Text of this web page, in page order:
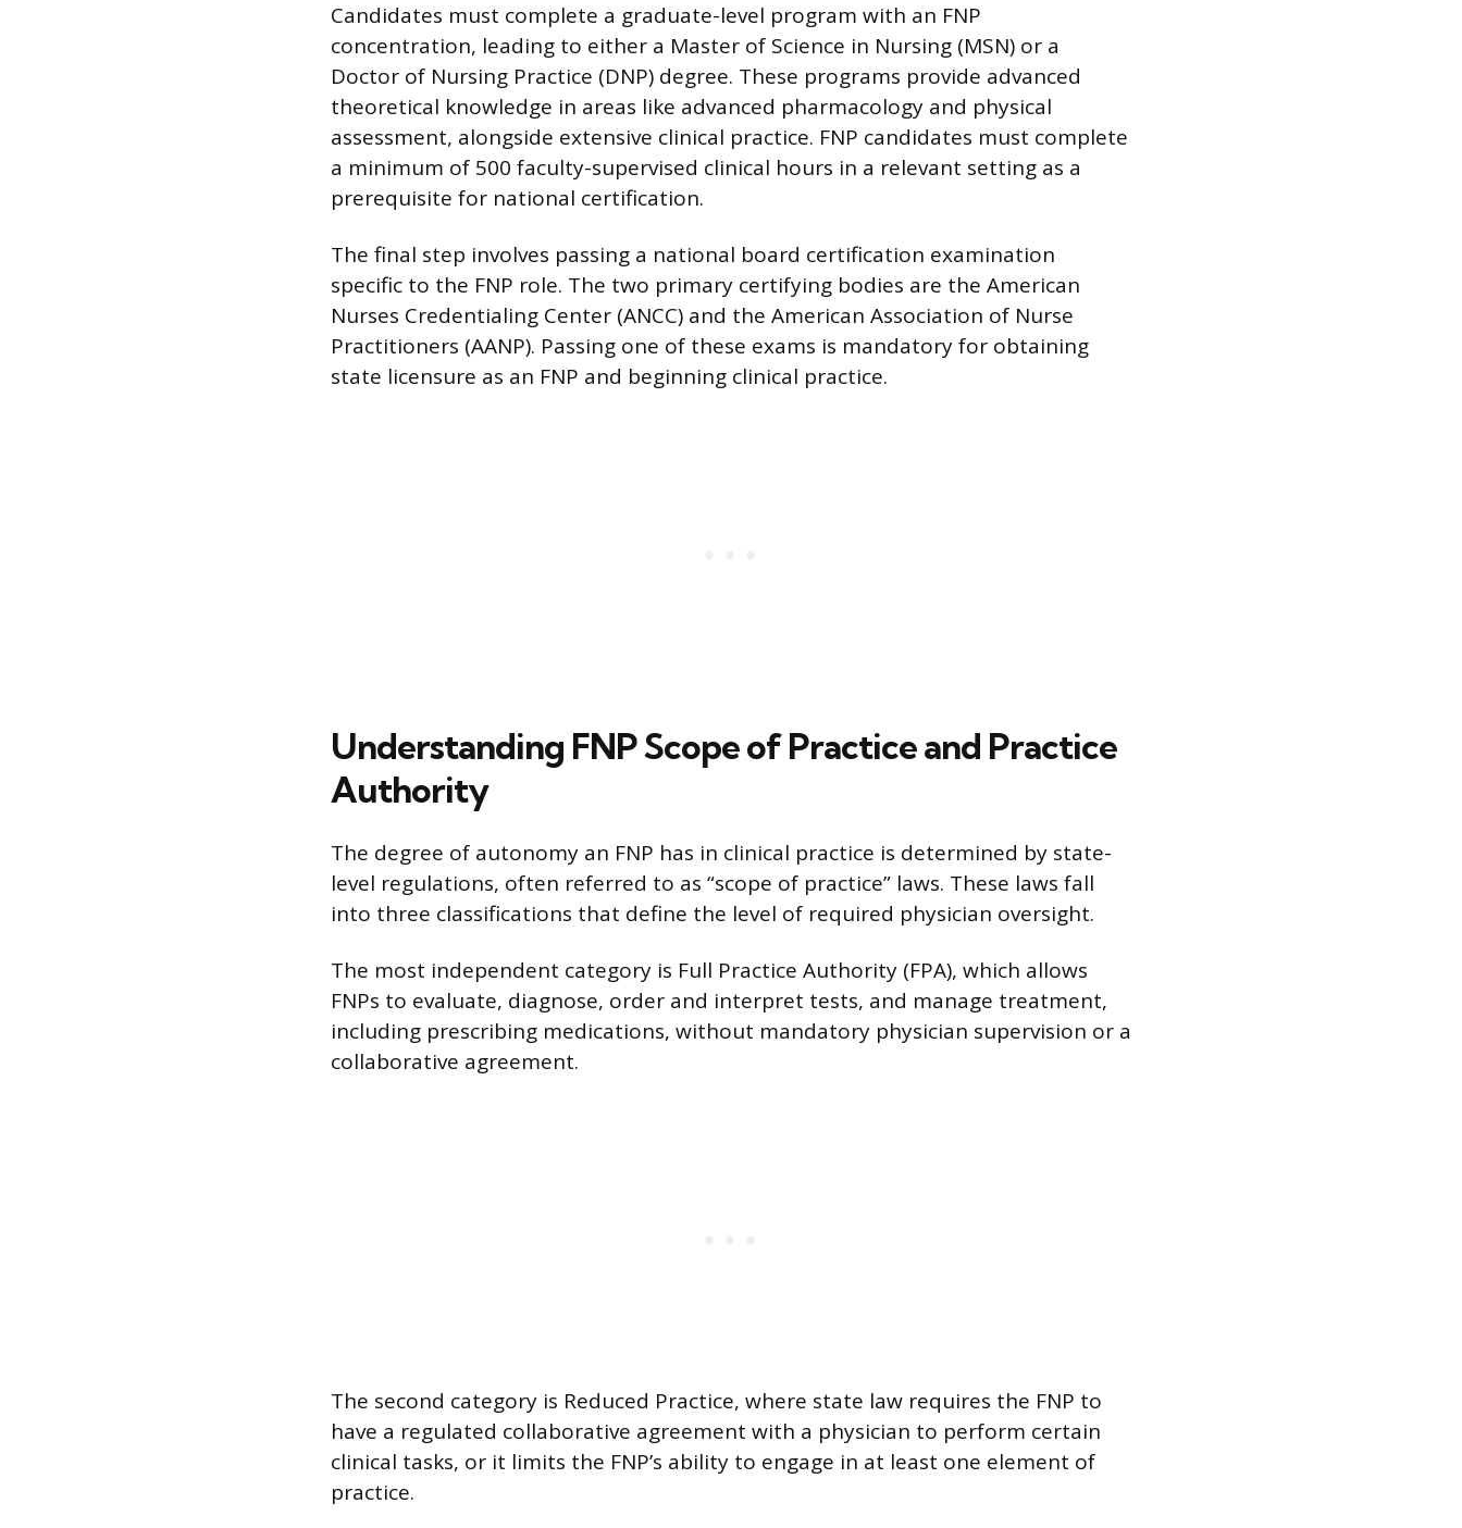
Candidates must complete a graduate-level program with an FNP
concentration, leading to either a Master of Science in Nursing (MSN) or a
Doctor of Nursing Practice (DNP) degree. These programs provide advanced
theoretical knowledge in areas like advanced pharmacology and physical
assessment, alongside extensive clinical practice. FNP candidates must complete
a minimum of 500 faculty-supervised clinical hours in a relevant setting as a
prerequisite for national certification.
The final step involves passing a national board certification examination
specific to the FNP role. The two primary certifying bodies are the American
Nurses Credentialing Center (ANCC) and the American Association of Nurse
Practitioners (AANP). Passing one of these exams is mandatory for obtaining
state licensure as an FNP and beginning clinical practice.
Understanding FNP Scope of Practice and Practice
Authority
The degree of autonomy an FNP has in clinical practice is determined by state-
level regulations, often referred to as “scope of practice” laws. These laws fall
into three classifications that define the level of required physician oversight.
The most independent category is Full Practice Authority (FPA), which allows
FNPs to evaluate, diagnose, order and interpret tests, and manage treatment,
including prescribing medications, without mandatory physician supervision or a
collaborative agreement.
The second category is Reduced Practice, where state law requires the FNP to
have a regulated collaborative agreement with a physician to perform certain
clinical tasks, or it limits the FNP’s ability to engage in at least one element of
practice.